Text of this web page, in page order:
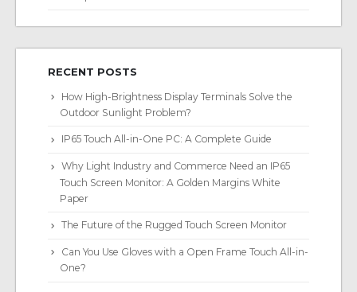
RECENT POSTS
How High-Brightness Display Terminals Solve the
Outdoor Sunlight Problem?
IP65 Touch All-in-One PC: A Complete Guide
Why Light Industry and Commerce Need an IP65
Touch Screen Monitor: A Golden Margins White
Paper
The Future of the Rugged Touch Screen Monitor
Can You Use Gloves with a Open Frame Touch All-in-
One?